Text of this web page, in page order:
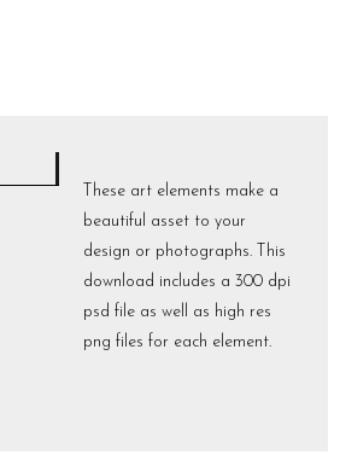
These art elements make a
beautiful asset to your
design or photographs. This
download includes a 300 dpi
psd file as well as high res
png files for each element.